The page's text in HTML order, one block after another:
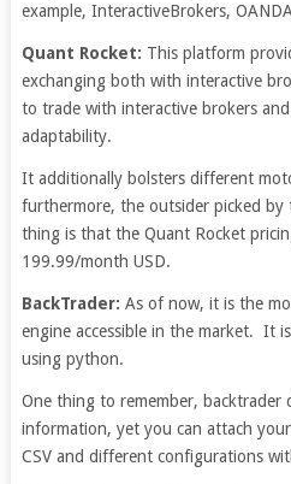
example, InteractiveBrokers,
Quant Rocket: This platform
exchanging both with interactive
to trade with interactive brokers
adaptability.
It additionally bolsters different
furthermore, the outsider picked by
thing is that the Quant Rocket
199.99/month USD.
BackTrader: As of now, it is the
engine accessible in the market. It
using python.
One thing to remember, backtrader
information, yet you can attach
CSV and different configurations